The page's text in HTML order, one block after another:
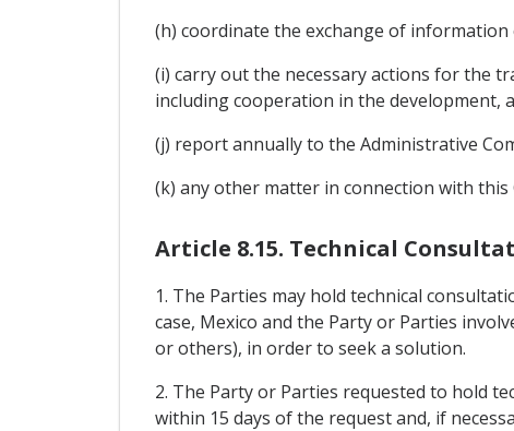
(h) coordinate the exchange of
(i) carry out the necessary actions for the
including cooperation in the development,
(j) report annually to the Administrative
(k) any other matter in connection with
Article 8.15. Technical
1. The Parties may hold technical
case, Mexico and the Party or Parties
or others), in order to seek a solution.
2. The Party or Parties requested to hold
within 15 days of the request and, if